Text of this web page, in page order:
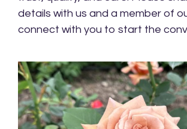
details with us and a member of
connect with you to start the